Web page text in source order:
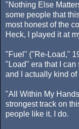
"Nothing Else
some people that
most honest of the
Heck, I played it at
"Fuel" ("Re-Load,"
"Load" era that I can
and I actually kind
"All Within My
strongest track on
people like it. I do.